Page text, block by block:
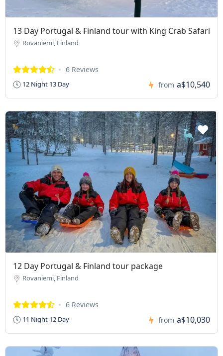
13 Day Portugal & Finland tour with King Crab Safari
Rovaniemi, Finland
6 Reviews
12 Night 13 Day from a$10,540
12 Day Portugal & Finland tour package
Rovaniemi, Finland
6 Reviews
11 Night 12 Day from a$10,030